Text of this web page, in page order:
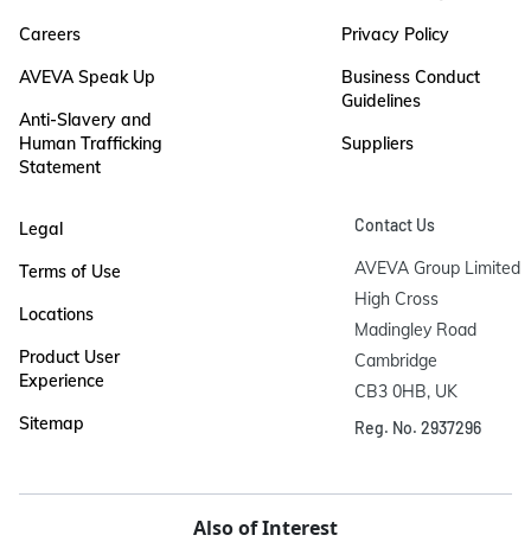
Careers
AVEVA Speak Up
Anti-Slavery and
Human Trafficking
Statement
Privacy Policy
Business Conduct
Guidelines
Suppliers
Legal
Terms of Use
Locations
Product User
Experience
Sitemap
Contact Us
AVEVA Group Limited
High Cross
Madingley Road
Cambridge
CB3 0HB, UK
Reg. No. 2937296
Also of Interest